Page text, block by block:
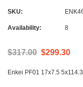
SKU:
Availability: 8
$317.00 $299.30
Enkei PF01 17x7.5